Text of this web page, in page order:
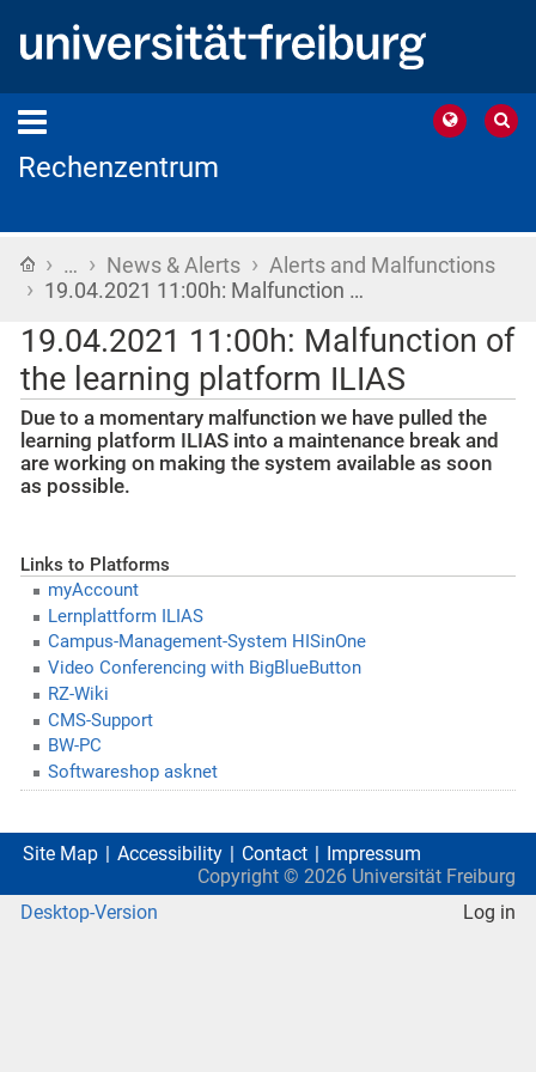
Rechenzentrum
Home
› … › News & Alerts › Alerts and Malfunctions
› 19.04.2021 11:00h: Malfunction …
19.04.2021 11:00h: Malfunction of
the learning platform ILIAS
Due to a momentary malfunction we have pulled the
learning platform ILIAS into a maintenance break and
are working on making the system available as soon
as possible.
Links to Platforms
myAccount
Lernplattform ILIAS
Campus-Management-System HISinOne
Video Conferencing with BigBlueButton
RZ-Wiki
CMS-Support
BW-PC
Softwareshop asknet
Site Map Accessibility Contact
Impressum
Copyright © 2026 Universität Freiburg
Desktop-Version
Log in